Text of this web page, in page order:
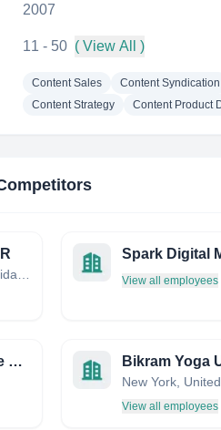
2007
11 - 50 ( View All )
Content Sales Content Syndication
Content Strategy
Content Product
View all employees
Lemon Tree Online Marketing
New York,
View all employees